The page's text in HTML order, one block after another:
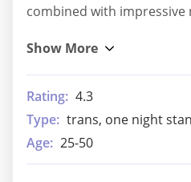
combined with
Rating: 4.3
Type: trans, one night
Age: 25-50